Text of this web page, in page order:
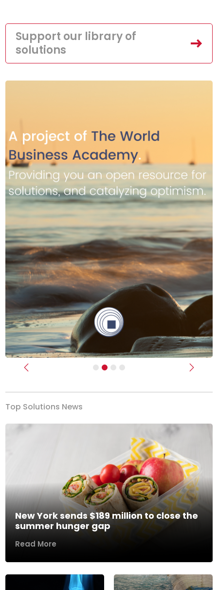
Support our library of
solutions
Previous Next
Top Solutions News
New York sends $189 million to close the
summer hunger gap
Read More